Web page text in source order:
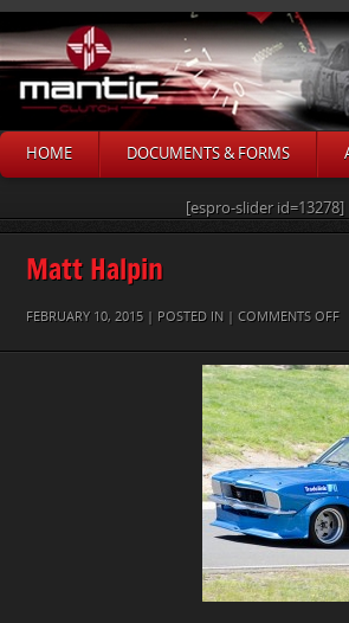
HOME DOCUMENTS & FORMS
[espro-slider id=13278]
Matt Halpin
FEBRUARY 10, 2015 | POSTED IN | COMMENTS OFF